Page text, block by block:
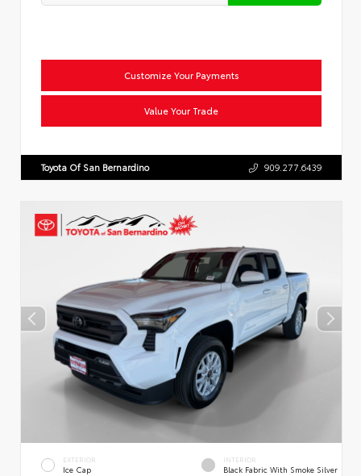
Customize Your Payments
Value Your Trade
Toyota Of San Bernardino 909.277.6439
EXTERIOR
Ice Cap
INTERIOR
Black Fabric With Smoke Silver